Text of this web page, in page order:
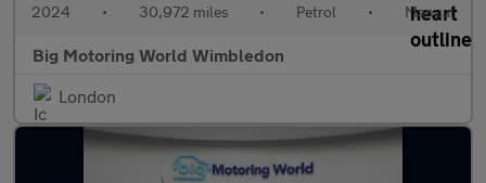
2024 • 30,972 miles • Petrol • Manual
Big Motoring World Wimbledon
London